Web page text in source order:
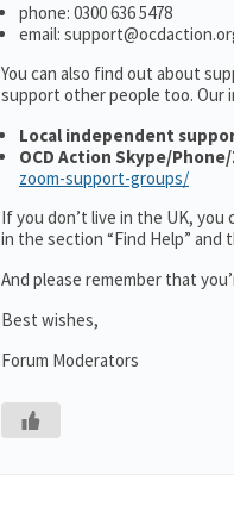
phone: 0300 636 5478
email:
You can also find out about
support other people too. Our
Local independent
OCD Action Skype/
zoom-support-groups/
If you don’t live in the UK,
in the section “Find Help” and
And please remember that
Best wishes,
Forum Moderators